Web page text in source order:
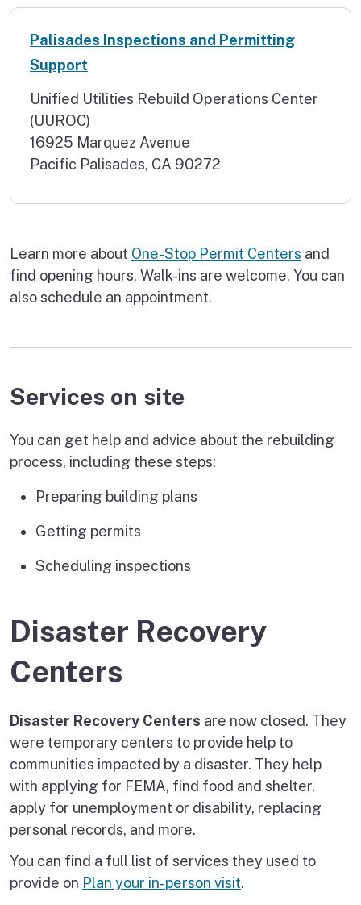
Palisades Inspections and Permitting
Support
Unified Utilities Rebuild Operations Center
(UUROC)
16925 Marquez Avenue
Pacific Palisades, CA 90272
Learn more about One-Stop Permit Centers and
find opening hours. Walk-ins are welcome. You can
also schedule an appointment.
Services on site
You can get help and advice about the rebuilding
process, including these steps:
Preparing building plans
Getting permits
Scheduling inspections
Disaster Recovery
Centers
Disaster Recovery Centers are now closed. They
were temporary centers to provide help to
communities impacted by a disaster. They help
with applying for FEMA, find food and shelter,
apply for unemployment or disability, replacing
personal records, and more.
You can find a full list of services they used to
provide on Plan your in-person visit.